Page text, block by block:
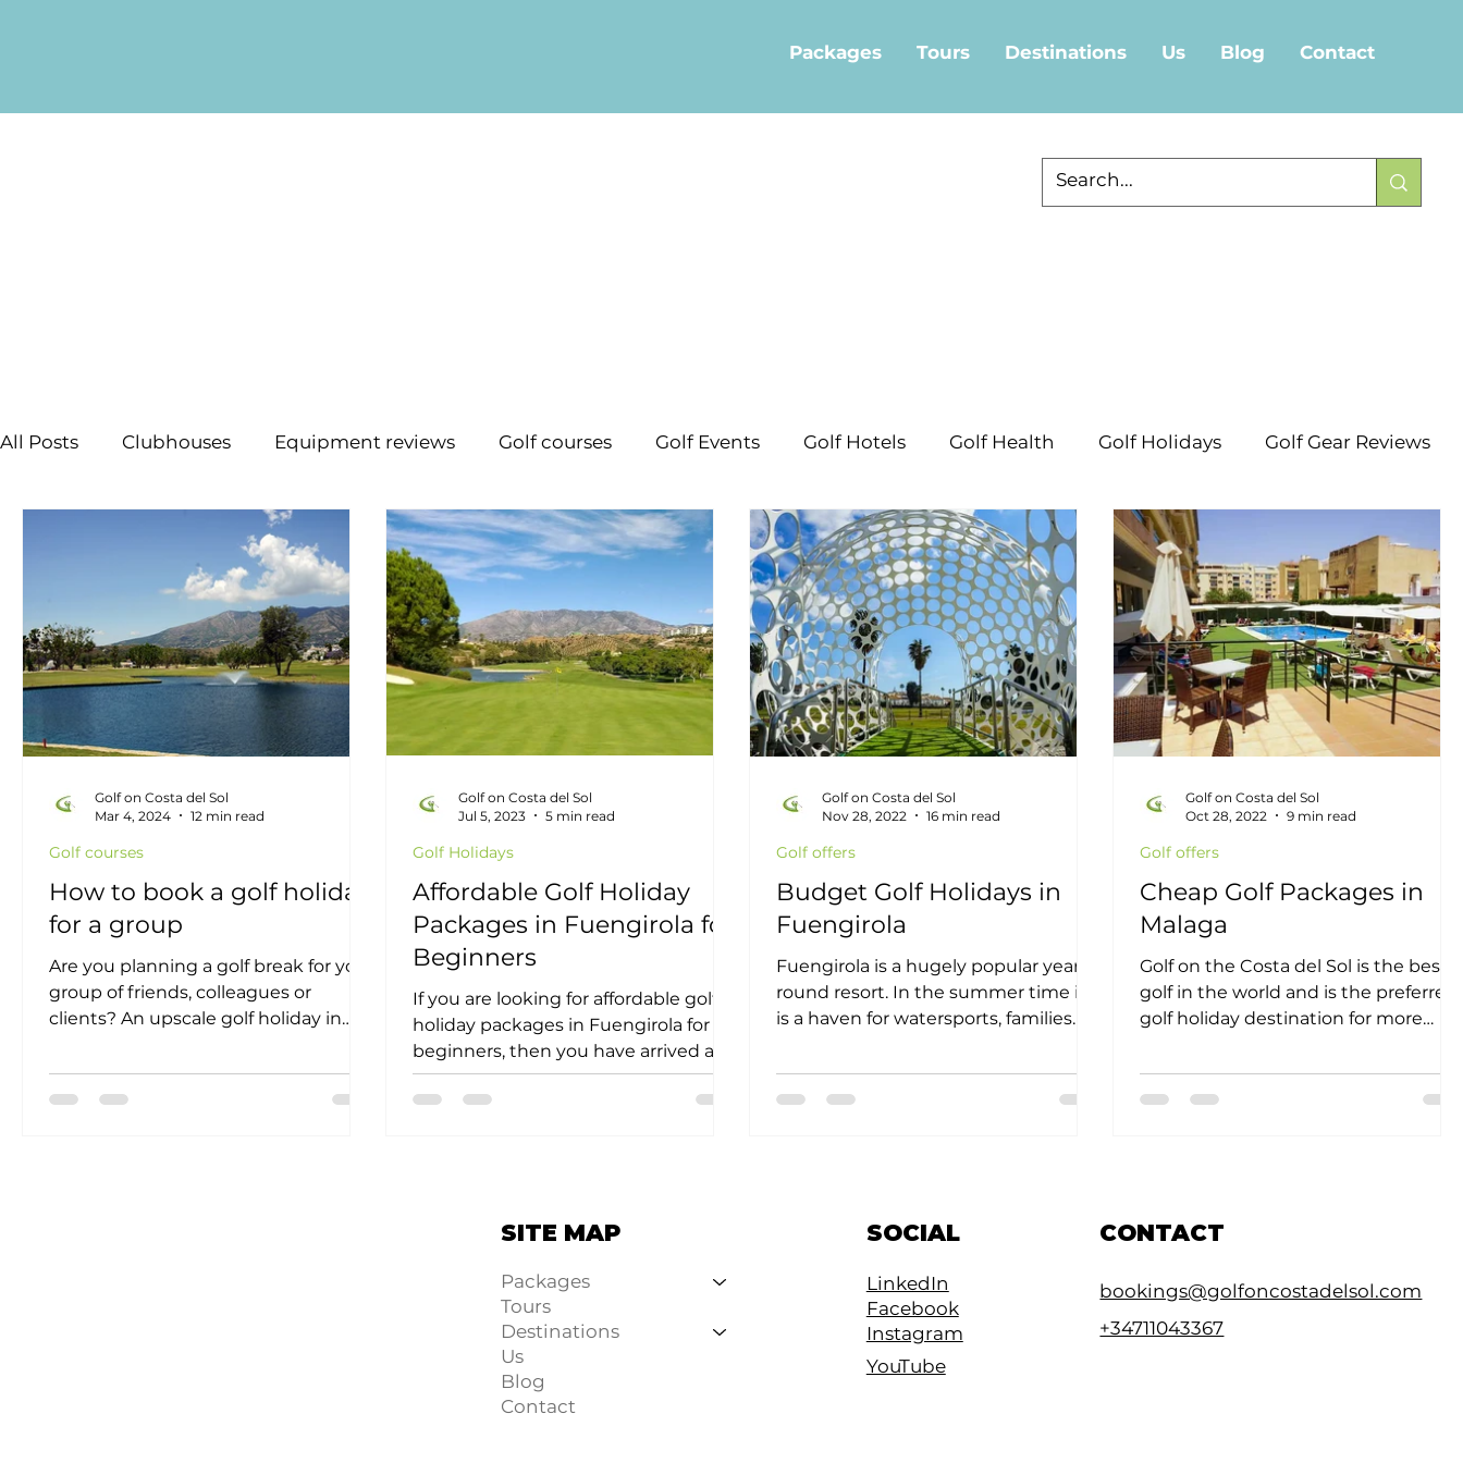
Packages Tours Destinations Us Blog Contact
All Posts Clubhouses Equipment reviews Golf courses Golf Events Golf Hotels Golf Health Golf Holidays Golf Gear Reviews
Golf offers Golf Restaurants Interviews Golf Offera Past Competitions Latest news Local Golf Businesses
Mijas Golf Course Golf in Fuengirola Marbella Golf Malaga Golf Costa del Sol Estepona Golf Real Estate
How to book a golf holiday
for a group
Are you planning a golf break for your
group of friends, colleagues or
clients? An upscale golf holiday in
Golf courses
Golf on Costa del Sol
Mar 4, 2024
12 min read
Affordable Golf Holiday
Packages in Fuengirola for
Beginners
If you are looking for affordable golf
holiday packages in Fuengirola for
beginners, then you have arrived at
the right place. Why is...
Golf Holidays
Golf on Costa del Sol
Jul 5, 2023
5 min read
Budget Golf Holidays in
Fuengirola
Fuengirola is a hugely popular year
round resort. In the summer time it
is a haven for watersports, families
Golf offers
Golf on Costa del Sol
Nov 28, 2022
16 min read
Cheap Golf Packages in
Malaga
Golf on the Costa del Sol is the best
golf in the world and is the preferred
golf holiday destination for more
Golf offers
Golf on Costa del Sol
Oct 28, 2022
9 min read
SITE MAP
Packages
Tours
Destinations
Us
Blog
Contact
SOCIAL
LinkedIn
Facebook
Instagram
YouTube
CONTACT
bookings@golfoncostadelsol.com
+34711043367